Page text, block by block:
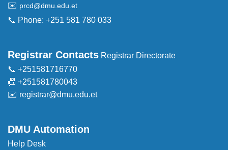
✉️ prcd@dmu.edu.et
📞 Phone: +251 581 780 033
Registrar Contacts Registrar Directorate
📞 +251581716770
📠 +251581780043
✉️ registrar@dmu.edu.et
DMU Automation
Help Desk